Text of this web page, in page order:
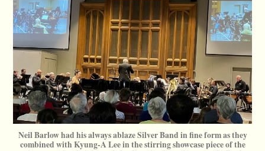
Neil Barlow had his always ablaze Silver Band in fine form as they
combined with Kyung-A Lee in the stirring showcase piece of the